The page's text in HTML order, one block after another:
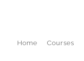
Home Courses